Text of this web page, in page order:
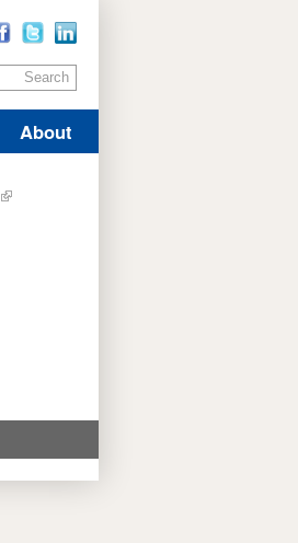
Search
About